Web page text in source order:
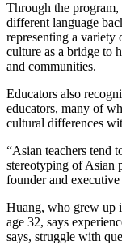
Through the
different language
representing a variety
culture as a bridge to
and communities.
Educators also
educators, many of
cultural differences
“Asian teachers tend
stereotyping of Asian
founder and
Huang, who grew up
age 32, says
says, struggle with